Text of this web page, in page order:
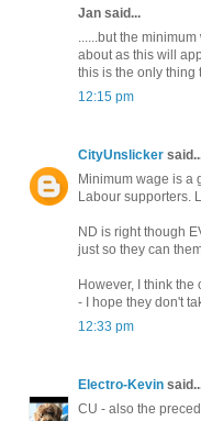
Jan said...
......but the
about as this will
this is the only thing
12:15 pm
CityUnslicker
Minimum wage is a
Labour supporters.
ND is right though
just so they can
However, I think
- I hope they don't
12:33 pm
Electro-Kevin
CU - also the